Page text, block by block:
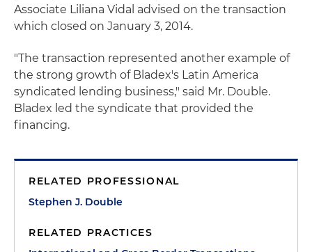
Associate Liliana Vidal advised on the transaction
which closed on January 3, 2014.
"The transaction represented another example of
the strong growth of Bladex's Latin America
syndicated lending business," said Mr. Double.
Bladex led the syndicate that provided the
financing.
RELATED PROFESSIONAL
Stephen J. Double
RELATED PRACTICES